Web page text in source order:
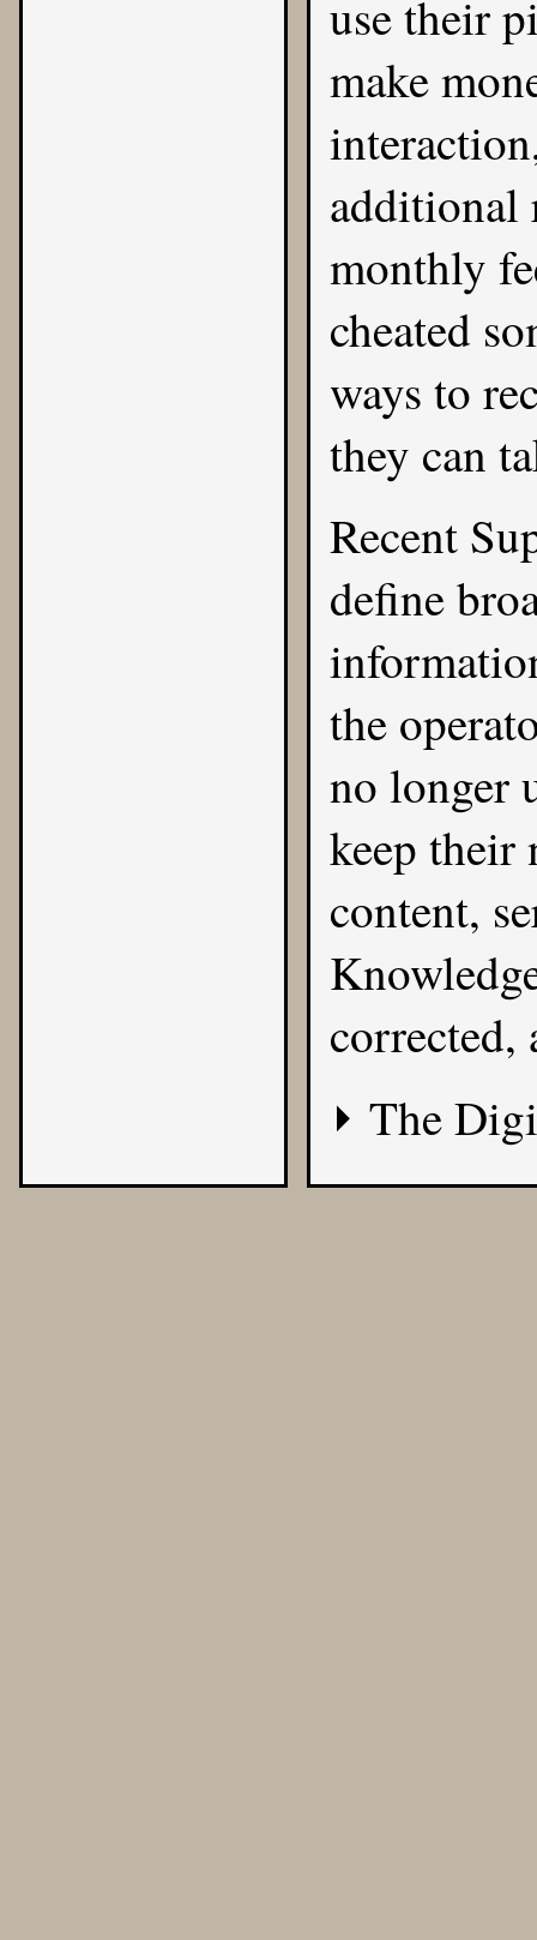
use their
make
additional
monthly
cheated
ways to
they can
Recent
define
the
no longer
keep their
content,
corrected,
The